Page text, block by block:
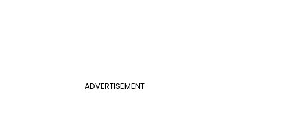
ADVERTISEMENT